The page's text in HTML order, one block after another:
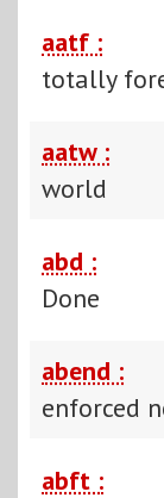
aatf :
totally
aatw :
world
abd :
Done
abend :
enforced
abft :